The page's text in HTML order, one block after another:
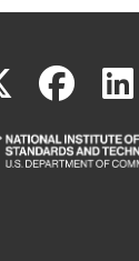
X(link
is
(link
is